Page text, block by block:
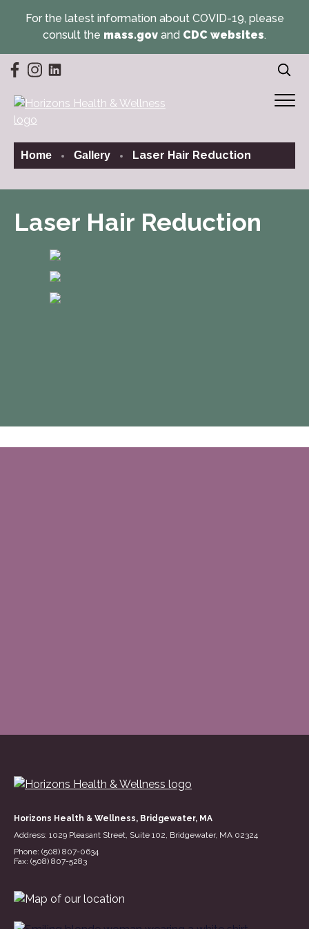
For the latest information about COVID-19, please
consult the mass.gov and CDC websites.
(opens in a new tab)
(opens in a new tab)
(opens in a new tab)
Home Gallery Laser Hair Reduction
Laser Hair Reduction
Horizons Health & Wellness, Bridgewater, MA
Address: 1029 Pleasant Street, Suite 102, Bridgewater, MA 02324
Phone: (508) 807-0634
Fax: (508) 807-5283